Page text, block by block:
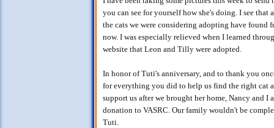
you can see for yourself how she's doing. I see that
the cats we were considering adopting have found
now. I was especially relieved when I learned
website that Leon and Tilly were adopted.
In honor of Tuti's anniversary, and to thank you
for everything you did to help us find the right cat
support us after we brought her home, Nancy and I
donation to VASRC. Our family wouldn't be
Tuti.